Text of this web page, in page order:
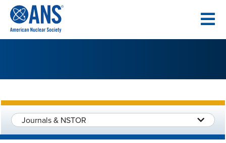
CONTENT
Journals & NSTOR